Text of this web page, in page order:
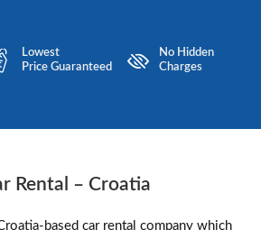
Lowest
Price Guaranteed
No Hidden
Charges
Rental – Croatia
based car rental company which